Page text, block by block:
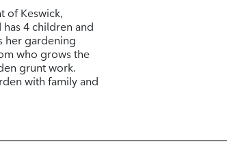
of Keswick,
4 children and
her gardening
who grows the
grunt work.
with family and